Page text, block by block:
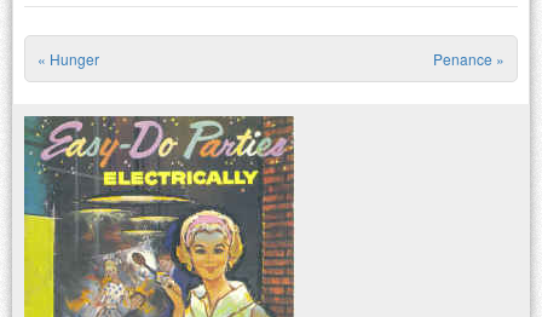
Post navigation
« Hunger Penance »